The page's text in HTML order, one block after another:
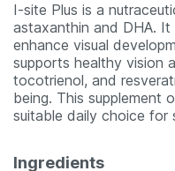
I-site Plus is a
astaxanthin and DHA.
enhance visual
supports healthy vision
tocotrienol, and
being. This supplement
suitable daily choice for
Ingredients